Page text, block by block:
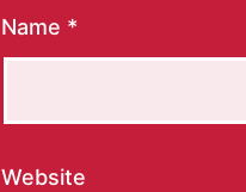
Name *
Website